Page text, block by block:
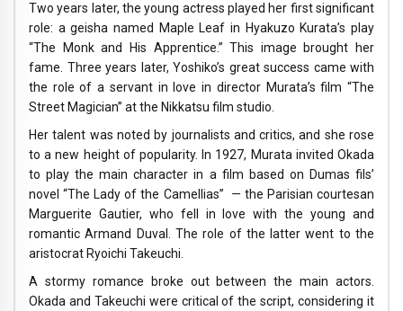
Two years later, the young actress played her first significant
role: a geisha named Maple Leaf in Hyakuzo Kurata’s play
“The Monk and His Apprentice.” This image brought her
fame. Three years later, Yoshiko’s great success came with
the role of a servant in love in director Murata’s film “The
Street Magician” at the Nikkatsu film studio.
Her talent was noted by journalists and critics, and she rose
to a new height of popularity. In 1927, Murata invited Okada
to play the main character in a film based on Dumas fils’
novel “The Lady of the Camellias” — the Parisian courtesan
Marguerite Gautier, who fell in love with the young and
romantic Armand Duval. The role of the latter went to the
aristocrat Ryoichi Takeuchi.
A stormy romance broke out between the main actors.
Okada and Takeuchi were critical of the script, considering it